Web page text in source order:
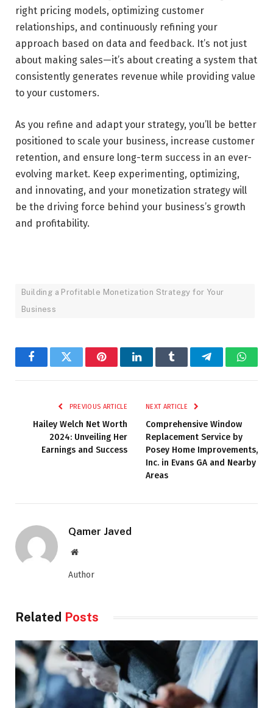
right pricing models, optimizing customer
relationships, and continuously refining your
approach based on data and feedback. It’s not just
about making sales—it’s about creating a system that
consistently generates revenue while providing value
to your customers.
As you refine and adapt your strategy, you’ll be better
positioned to scale your business, increase customer
retention, and ensure long-term success in an ever-
evolving market. Keep experimenting, optimizing,
and innovating, and your monetization strategy will
be the driving force behind your business’s growth
and profitability.
Building a Profitable Monetization Strategy for Your
Business
FacebookTwitter PinterestLinkedInTumblr Telegram
PREVIOUS ARTICLE
Hailey Welch Net Worth
2024: Unveiling Her
Earnings and Success
NEXT ARTICLE
Comprehensive Window
Replacement Service by
Posey Home Improvements,
Inc. in Evans GA and Nearby
Areas
Qamer Javed
Website
Author
Related Posts